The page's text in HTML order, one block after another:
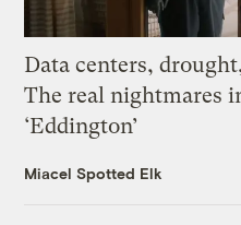
Data centers,
The real nightmares
‘Eddington’
Miacel Spotted Elk